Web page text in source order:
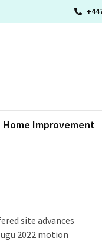
Home Improvement
site advances
2022 motion